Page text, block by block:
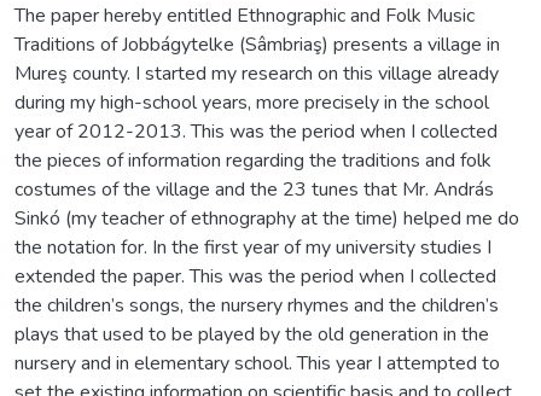
The paper hereby entitled Ethnographic and Folk Music
Traditions of Jobbágytelke (Sâmbriaş) presents a village in
Mureş county. I started my research on this village already
during my high-school years, more precisely in the school
year of 2012-2013. This was the period when I collected
the pieces of information regarding the traditions and folk
costumes of the village and the 23 tunes that Mr. András
Sinkó (my teacher of ethnography at the time) helped me do
the notation for. In the first year of my university studies I
extended the paper. This was the period when I collected
the children’s songs, the nursery rhymes and the children’s
plays that used to be played by the old generation in the
nursery and in elementary school. This year I attempted to